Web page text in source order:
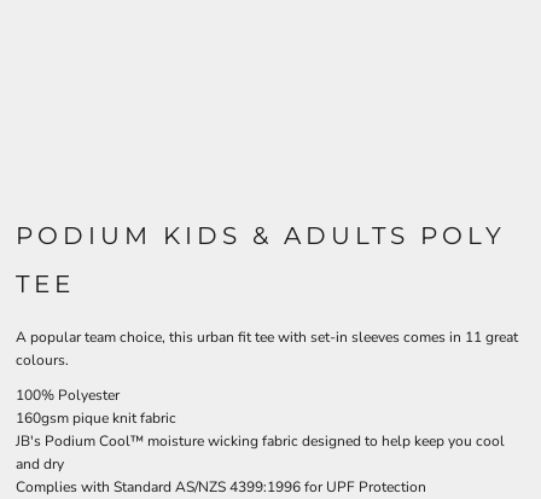
PODIUM KIDS & ADULTS POLY
TEE
A popular team choice, this urban fit tee with set-in sleeves comes in 11 great
colours.
100% Polyester
160gsm pique knit fabric
JB's Podium Cool™ moisture wicking fabric designed to help keep you cool
and dry
Complies with Standard AS/NZS 4399:1996 for UPF Protection